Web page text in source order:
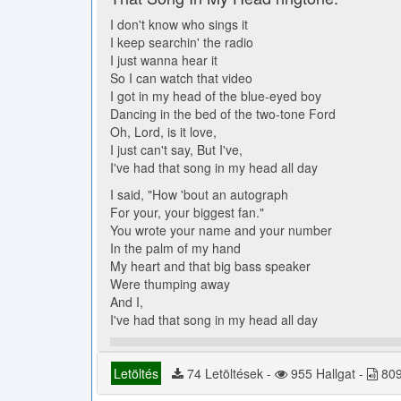
I don't know who sings it
I keep searchin' the radio
I just wanna hear it
So I can watch that video
I got in my head of the blue-eyed boy
Dancing in the bed of the two-tone Ford
Oh, Lord, is it love,
I just can't say, But I've,
I've had that song in my head all day
I said, "How 'bout an autograph
For your, your biggest fan."
You wrote your name and your number
In the palm of my hand
My heart and that big bass speaker
Were thumping away
And I,
I've had that song in my head all day
Letöltés 74 Letöltések - 955 Hallgat -